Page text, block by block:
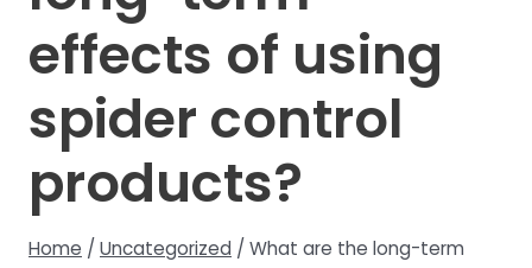
effects of using
spider control
products?
Home / Uncategorized / What are the long-term